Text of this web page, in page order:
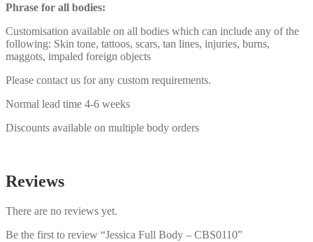
Phrase for all bodies:
Customisation available on all bodies which can include any of the
following: Skin tone, tattoos, scars, tan lines, injuries, burns,
maggots, impaled foreign objects
Please contact us for any custom requirements.
Normal lead time 4-6 weeks
Discounts available on multiple body orders
Reviews
There are no reviews yet.
Be the first to review “Jessica Full Body – CBS0110”